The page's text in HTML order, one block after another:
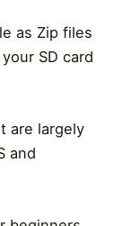
as Zip files
SD card
are largely
and